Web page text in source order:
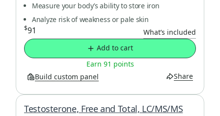
Measure your body’s ability to store iron
Analyze risk of weakness or pale skin
$91
What’s included
Add to cart
Earn 91 points
Build custom panel
Share
Testosterone, Free and Total, LC/MS/MS